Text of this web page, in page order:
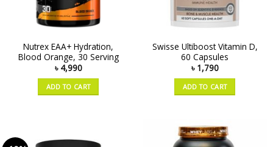
Nutrex EAA+ Hydration,
Blood Orange, 30 Serving
৳ 4,990
ADD TO CART
Swisse Ultiboost Vitamin D,
60 Capsules
৳ 1,790
ADD TO CART